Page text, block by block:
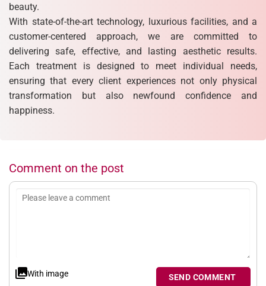
beauty.
With state-of-the-art technology, luxurious facilities, and a
customer-centered approach, we are committed to
delivering safe, effective, and lasting aesthetic results.
Each treatment is designed to meet individual needs,
ensuring that every client experiences not only physical
transformation but also newfound confidence and
happiness.
Comment on the post
With image SEND COMMENT